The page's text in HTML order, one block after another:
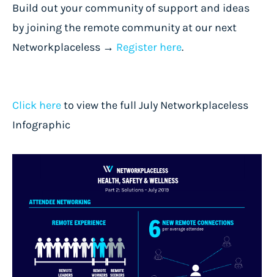
Build out your community of support and ideas
by joining the remote community at our next
Networkplaceless → Register here.
Click hereto view the full July Networkplaceless
Infographic